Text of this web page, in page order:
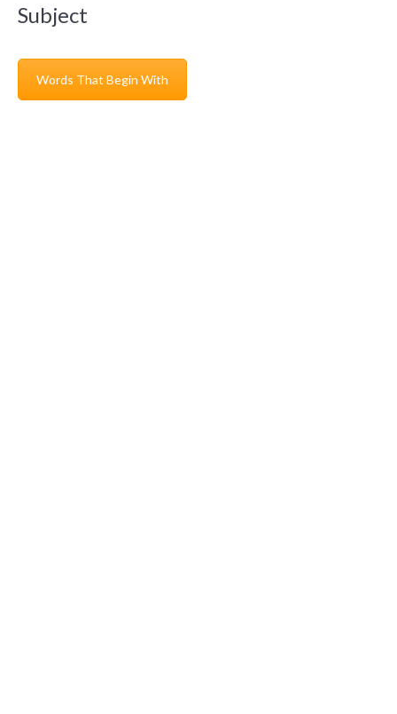
Subject
Words That Begin With